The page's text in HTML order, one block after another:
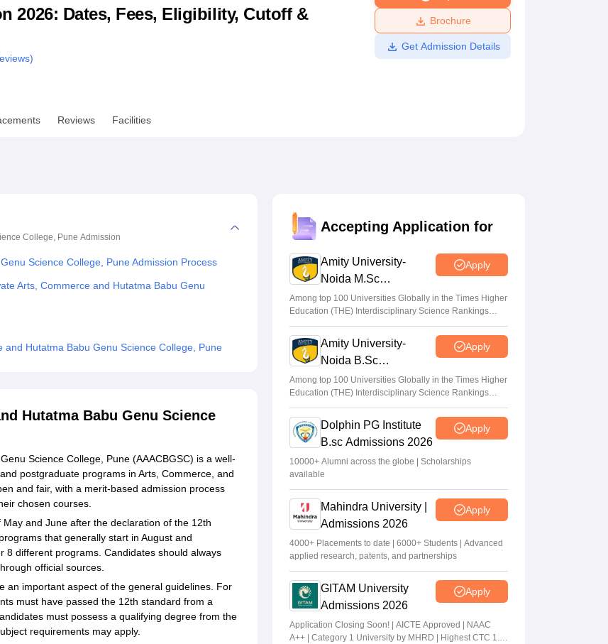
ReviewsChandigarh University ReviewsICFAI university ReviewsAmrita Vishwa Vidyapeetham Reviews
2026: Dates, Fees, Eligibility, Cutoff &
Brochure
Get Admission Details
Reviews Facilities
College, Pune Admission
Science College, Pune Admission Process
Arts, Commerce and Hutatma Babu Genu
Hutatma Babu Genu Science College, Pune
Hutatma Babu Genu Science
Science College, Pune (AAACBGSC) is a well-
postgraduate programs in Arts, Commerce, and
and fair, with a merit-based admission process
chosen courses.
and June after the declaration of the 12th
that generally start in August and
8 different programs. Candidates should always
official sources.
an important aspect of the general guidelines. For
must have passed the 12th standard from a
must possess a qualifying degree from the
requirements may apply.
Accepting Application for
Amity University-
Noida M.Sc
Admissions 2026
Apply
Among top 100 Universities Globally in the Times Higher
Education (THE) Interdisciplinary Science Rankings
2026
Amity University-
Noida B.Sc
Admissions 2026
Apply
Among top 100 Universities Globally in the Times Higher
Education (THE) Interdisciplinary Science Rankings
2026
Dolphin PG Institute
B.sc Admissions 2026
Apply
10000+ Alumni across the globe | Scholarships
available
Mahindra University |
Admissions 2026
Apply
4000+ Placements to date | 6000+ Students | Advanced
applied research, patents, and partnerships
GITAM University
Admissions 2026
Apply
Application Closing Soon! | AICTE Approved | NAAC
A++ | Category 1 University by MHRD | Highest CTC 1.4